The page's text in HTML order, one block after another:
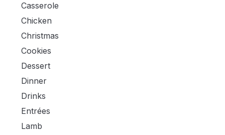
Casserole
Chicken
Christmas
Cookies
Dessert
Dinner
Drinks
Entrées
Lamb